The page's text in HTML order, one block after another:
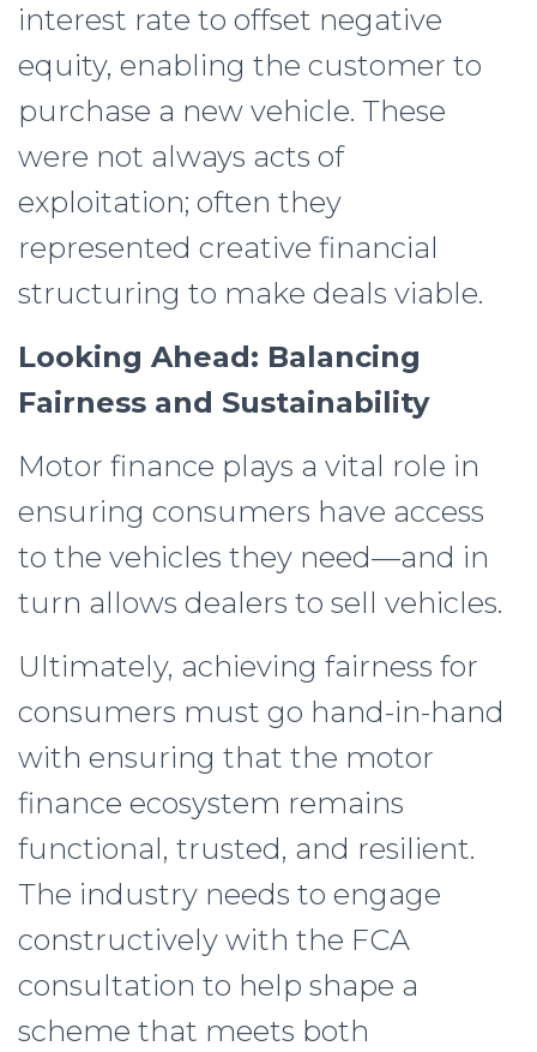
interest rate to offset negative
equity, enabling the customer to
purchase a new vehicle. These
were not always acts of
exploitation; often they
represented creative financial
structuring to make deals viable.
Looking Ahead: Balancing
Fairness and Sustainability
Motor finance plays a vital role in
ensuring consumers have access
to the vehicles they need—and in
turn allows dealers to sell vehicles.
Ultimately, achieving fairness for
consumers must go hand-in-hand
with ensuring that the motor
finance ecosystem remains
functional, trusted, and resilient.
The industry needs to engage
constructively with the FCA
consultation to help shape a
scheme that meets both